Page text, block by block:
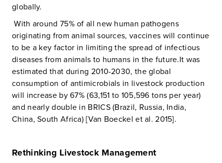
globally.
With around 75% of all new human pathogens
originating from animal sources, vaccines will continue
to be a key factor in limiting the spread of infectious
diseases from animals to humans in the future.It was
estimated that during 2010-2030, the global
consumption of antimicrobials in livestock production
will increase by 67% (63,151 to 105,596 tons per year)
and nearly double in BRICS (Brazil, Russia, India,
China, South Africa) [Van Boeckel et al. 2015].
Rethinking Livestock Management